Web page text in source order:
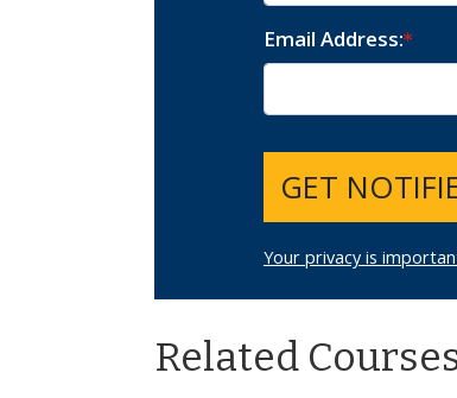
Email Address
GET
Your privacy is
Related